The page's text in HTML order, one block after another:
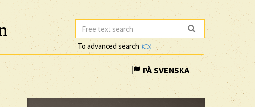
To advanced search
PÅ SVENSKA